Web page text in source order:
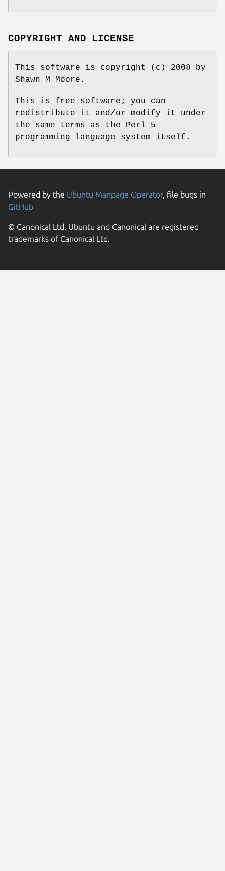
COPYRIGHT AND LICENSE
This software is copyright (c) 2008 by
Shawn M Moore.
This is free software; you can
redistribute it and/or modify it under
the same terms as the Perl 5
programming language system itself.
Powered by the Ubuntu Manpage Operator, file bugs in
GitHub
© Canonical Ltd. Ubuntu and Canonical are registered
trademarks of Canonical Ltd.